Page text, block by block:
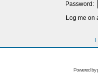
Password:
Log me on
I
Powered by